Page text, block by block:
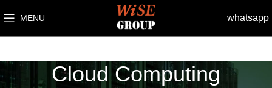
MENU whatsapp
Cloud Computing